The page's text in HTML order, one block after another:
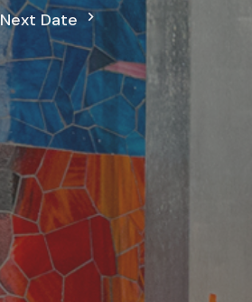
Next Date